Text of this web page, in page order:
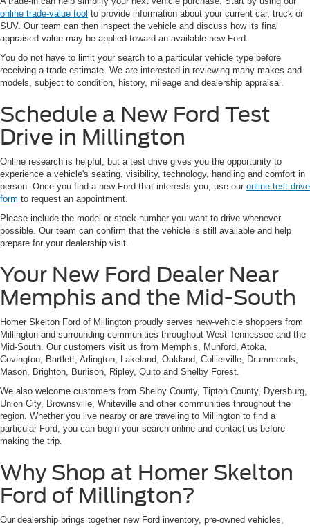
online trade-value tool to provide information about your current car, truck or
SUV. Our team can then inspect the vehicle and discuss how its final
appraised value may be applied toward an available new Ford.
You do not have to limit your search to a particular vehicle type before
receiving a trade estimate. We are interested in reviewing many makes and
models, subject to condition, history, mileage and dealership appraisal.
Schedule a New Ford Test
Drive in Millington
Online research is helpful, but a test drive gives you the opportunity to
experience a vehicle's seating, visibility, technology, handling and comfort in
person. Once you find a new Ford that interests you, use our online test-drive
form to request an appointment.
Please include the model or stock number you want to drive whenever
possible. Our team can confirm that the vehicle is still available and help
prepare for your dealership visit.
Your New Ford Dealer Near
Memphis and the Mid-South
Homer Skelton Ford of Millington proudly serves new-vehicle shoppers from
Millington and surrounding communities throughout West Tennessee and the
Mid-South. Our customers visit us from Memphis, Munford, Atoka,
Covington, Bartlett, Arlington, Lakeland, Oakland, Collierville, Drummonds,
Mason, Brighton, Burlison, Ripley, Quito and Shelby Forest.
We also welcome customers from Shelby County, Tipton County, Dyersburg,
Union City, Brownsville, Whiteville and other communities throughout the
region. Whether you live nearby or are traveling to Millington to find a
particular Ford, you can begin your search online and contact us before
making the trip.
Why Shop at Homer Skelton
Ford of Millington?
Our dealership brings together new Ford inventory, pre-owned vehicles,